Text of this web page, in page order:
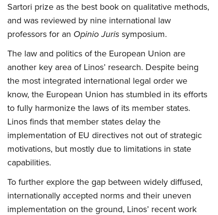
Sartori prize as the best book on qualitative methods,
and was reviewed by nine international law
professors for an Opinio Juris symposium.
The law and politics of the European Union are
another key area of Linos’ research. Despite being
the most integrated international legal order we
know, the European Union has stumbled in its efforts
to fully harmonize the laws of its member states.
Linos finds that member states delay the
implementation of EU directives not out of strategic
motivations, but mostly due to limitations in state
capabilities.
To further explore the gap between widely diffused,
internationally accepted norms and their uneven
implementation on the ground, Linos’ recent work